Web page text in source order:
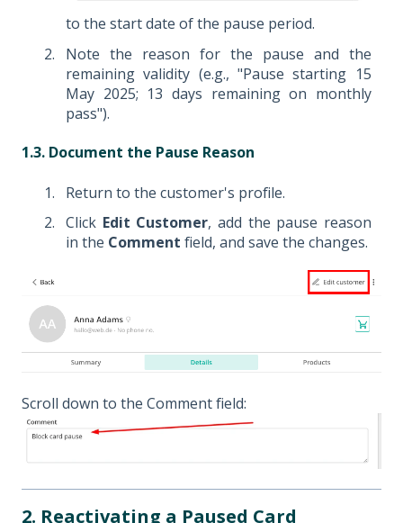
to the start date of the pause period.
Note the reason for the pause and the
remaining validity (e.g., "Pause starting 15
May 2025; 13 days remaining on monthly
pass").
1.3. Document the Pause Reason
Return to the customer's profile.
Click Edit Customer, add the pause reason
in the Comment field, and save the changes.
Scroll down to the Comment field:
2. Reactivating a Paused Card